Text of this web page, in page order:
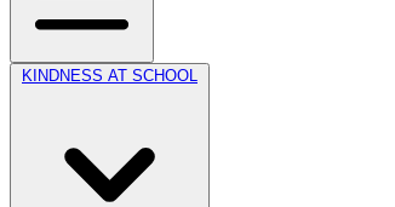
KINDNESS AT SCHOOL